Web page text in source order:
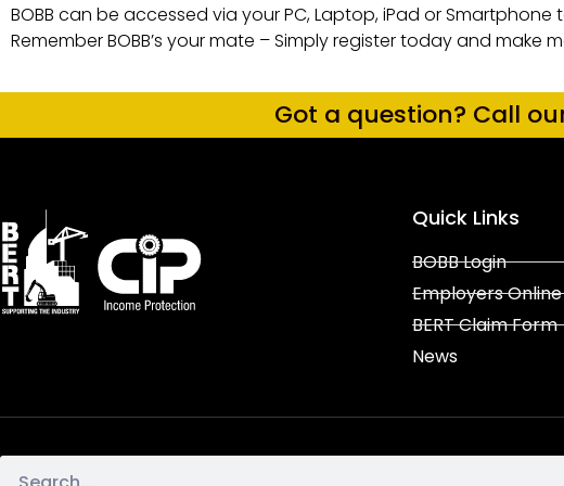
BOBB can be accessed via your PC, Laptop, iPad or
Remember BOBB’s your mate – Simply register today and make
Got a question? Call
Quick Links
BOBB Login
Employers Online
BERT Claim Form
News